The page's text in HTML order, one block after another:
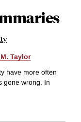
Taylor
have more often
gone wrong. In